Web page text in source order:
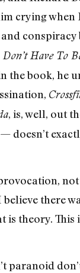
crying
conspiracy
Have To
the book,
, is, well, out
believe there
theory.
paranoid